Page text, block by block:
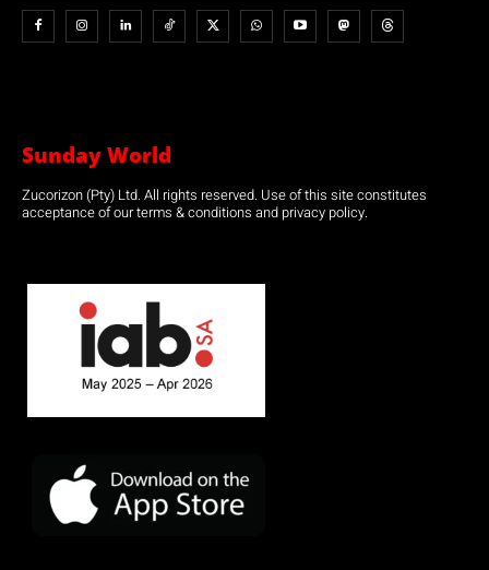
Sunday World
Zucorizon (Pty) Ltd. All rights reserved. Use of this site constitutes
acceptance of our terms & conditions and privacy policy.